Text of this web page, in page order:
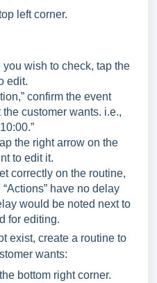
left corner.
you wish to check, tap the
edit.
confirm the event
customer wants. i.e.,
the right arrow on the
to edit it.
correctly on the routine,
have no delay
would be noted next to
for editing.
exist, create a routine to
wants:
bottom right corner.